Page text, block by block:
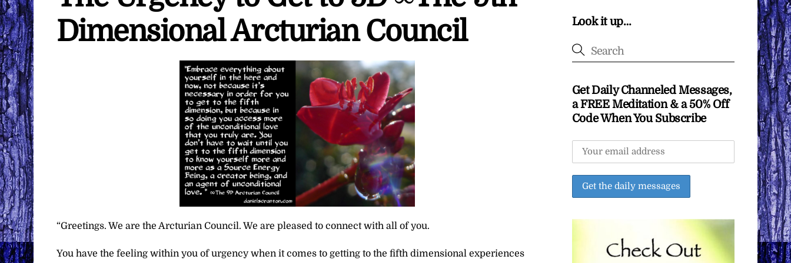
Dimensional Arcturian Council
“Greetings. We are the Arcturian Council. We are pleased to connect with all of you.
You have the feeling within you of urgency when it comes to getting to the fifth dimensional experiences
Look it up…
Get Daily Channeled Messages,
a FREE Meditation & a 50% Off
Code When You Subscribe